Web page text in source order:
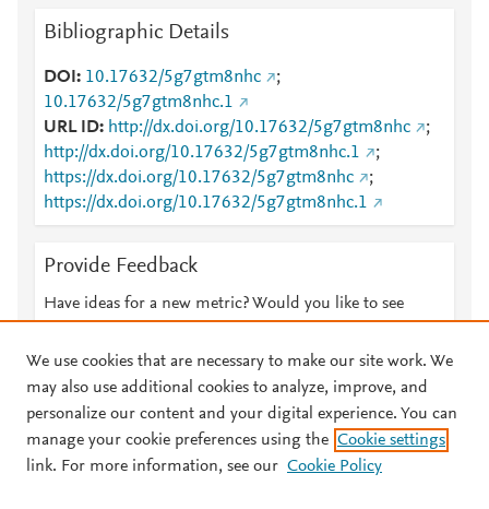
Bibliographic Details
DOI 10.17632/5g7gtm8nhc
;
10.17632/5g7gtm8nhc.1
URL ID
http://dx.doi.org/10.17632/5g7gtm8nhc
;
http://dx.doi.org/10.17632/5g7gtm8nhc.1
;
https://dx.doi.org/10.17632/5g7gtm8nhc
;
https://dx.doi.org/10.17632/5g7gtm8nhc.1
Provide Feedback
Have ideas for a new metric? Would you like to see
© 2026 Plum Analytics Terms and Conditions Privacy policy
We use cookies that are necessary to make our site work. We
may also use additional cookies to analyze, improve, and
personalize our content and your digital experience. You can
manage your cookie preferences using the Cookie settings
link. For more information, see our Cookie Policy